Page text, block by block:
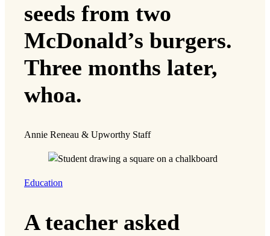
seeds from two
McDonald’s burgers.
Three months later,
whoa.
Annie Reneau & Upworthy Staff
Education
A teacher asked